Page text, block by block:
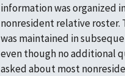
information was organized
nonresident relative roster.
was maintained in
even though no additional
asked about most